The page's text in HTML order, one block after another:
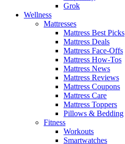
Grok
Wellness
Mattresses
Mattress Best Picks
Mattress Deals
Mattress Face-Offs
Mattress How-Tos
Mattress News
Mattress Reviews
Mattress Coupons
Mattress Care
Mattress Toppers
Pillows & Bedding
Fitness
Workouts
Smartwatches